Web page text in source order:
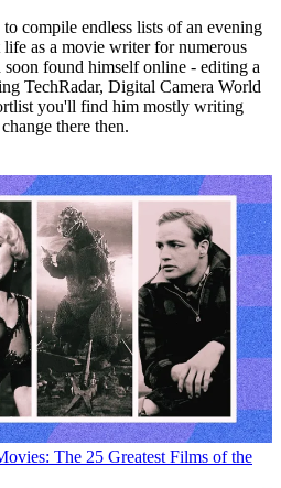
compile endless lists of an evening
as a movie writer for numerous
found himself online - editing a
TechRadar, Digital Camera World
you'll find him mostly writing
there then.
The 25 Greatest Films of the